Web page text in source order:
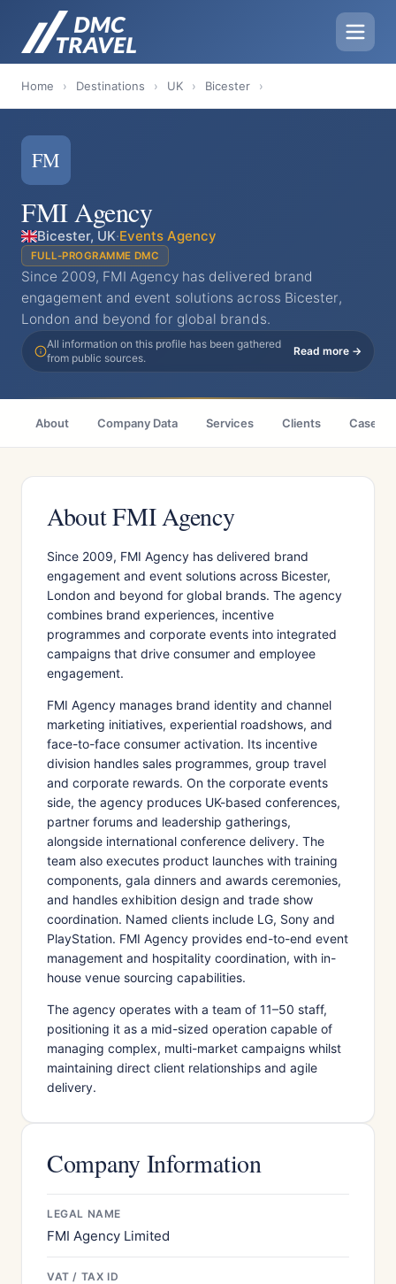
Home › Destinations › UK › Bicester ›
FM
FMI Agency
Bicester, UK·Events Agency
FULL-PROGRAMME DMC
Since 2009, FMI Agency has delivered brand
engagement and event solutions across Bicester,
London and beyond for global brands.
All information on this profile has been gathered
from public sources.
Read more →
About Company Data Services Clients Case
About FMI Agency
Since 2009, FMI Agency has delivered brand
engagement and event solutions across Bicester,
London and beyond for global brands. The agency
combines brand experiences, incentive
programmes and corporate events into integrated
campaigns that drive consumer and employee
engagement.
FMI Agency manages brand identity and channel
marketing initiatives, experiential roadshows, and
face-to-face consumer activation. Its incentive
division handles sales programmes, group travel
and corporate rewards. On the corporate events
side, the agency produces UK-based conferences,
partner forums and leadership gatherings,
alongside international conference delivery. The
team also executes product launches with training
components, gala dinners and awards ceremonies,
and handles exhibition design and trade show
coordination. Named clients include LG, Sony and
PlayStation. FMI Agency provides end-to-end event
management and hospitality coordination, with in-
house venue sourcing capabilities.
The agency operates with a team of 11–50 staff,
positioning it as a mid-sized operation capable of
managing complex, multi-market campaigns whilst
maintaining direct client relationships and agile
delivery.
Company Information
LEGAL NAME
FMI Agency Limited
VAT / TAX ID